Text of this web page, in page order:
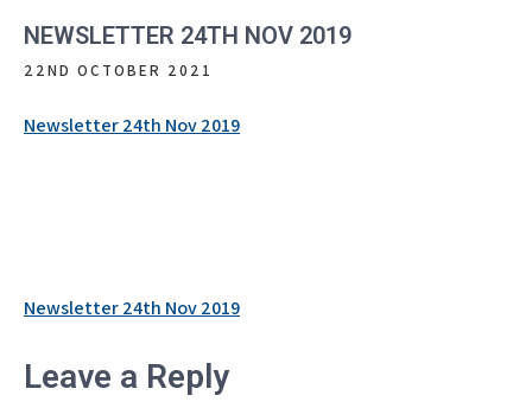
NEWSLETTER 24TH NOV 2019
22ND OCTOBER 2021
Newsletter 24th Nov 2019
Post
Newsletter 24th Nov 2019
Leave a Reply